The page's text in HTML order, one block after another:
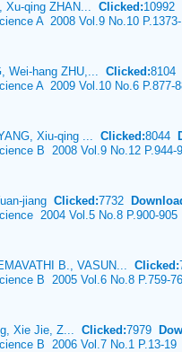
Xu-qing ZHAN... Clicked:10992
A 2008 Vol.9 No.10
Wei-hang ZHU,... Clicked:8104
A 2009 Vol.10 No.6 P.877-
Xiu-qing ... Clicked:8044
B 2008 Vol.9 No.12 P.944-
jiang Clicked:7732
2004 Vol.5 No.8 P.900-905
B., VASUN... Clicked:
B 2005 Vol.6 No.8 P.759-
Xie Jie, Z... Clicked:7979
B 2006 Vol.7 No.1 P.13-19